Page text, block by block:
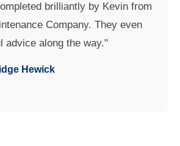
brilliantly by Kevin from
Company. They even
advice along the way."
Hewick